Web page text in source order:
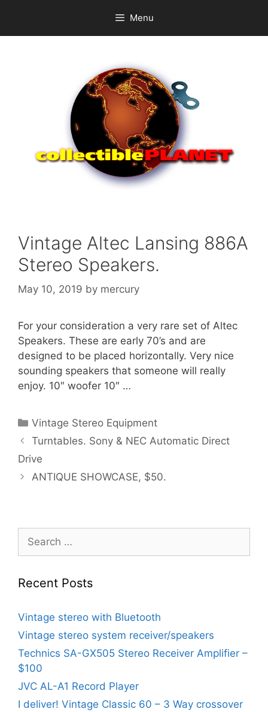
content
Menu
Vintage Altec Lansing 886A
Stereo Speakers.
May 10, 2019 by mercury
For your consideration a very rare set of Altec
Speakers. These are early 70’s and are
designed to be placed horizontally. Very nice
sounding speakers that someone will really
enjoy. 10″ woofer 10″ …
Categories
Vintage Stereo Equipment
Turntables. Sony & NEC Automatic Direct
Drive
ANTIQUE SHOWCASE, $50.
Search
for:
Recent Posts
Vintage stereo with Bluetooth
Vintage stereo system receiver/speakers
Technics SA-GX505 Stereo Receiver Amplifier –
$100
JVC AL-A1 Record Player
I deliver! Vintage Classic 60 – 3 Way crossover